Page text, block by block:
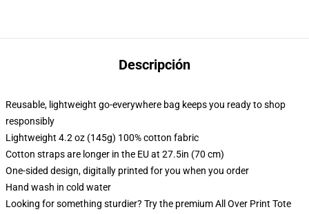
Descripción
Reusable, lightweight go-everywhere bag keeps you ready to shop
responsibly
Lightweight 4.2 oz (145g) 100% cotton fabric
Cotton straps are longer in the EU at 27.5in (70 cm)
One-sided design, digitally printed for you when you order
Hand wash in cold water
Looking for something sturdier? Try the premium All Over Print Tote